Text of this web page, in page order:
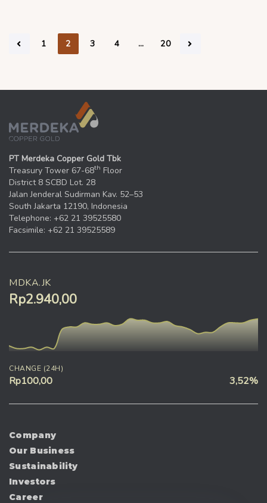
1 2 3 4 … 20
PT Merdeka Copper Gold Tbk
Treasury Tower 67-68th Floor
District 8 SCBD Lot. 28
Jalan Jenderal Sudirman Kav. 52–53
South Jakarta 12190, Indonesia
Telephone: +62 21 39525580
Facsimile: +62 21 39525589
MDKA.JK
Rp2.940,00
CHANGE (24H)
Rp100,00 3,52%
Company
Our Business
Sustainability
Investors
Career